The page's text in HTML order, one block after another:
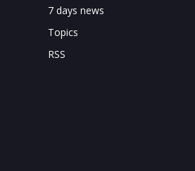
7 days news
Topics
RSS